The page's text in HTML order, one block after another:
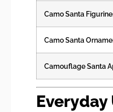
Camo Santa
Camo Santa
Camouflage Santa